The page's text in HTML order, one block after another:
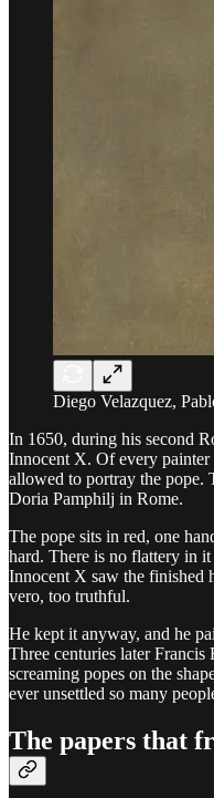
Diego Velazquez,
In 1650, during his second
Innocent X. Of every painter
allowed to portray the pope.
Doria Pamphilj in Rome.
The pope sits in red, one
hard. There is no flattery in
Innocent X saw the finished
vero, too truthful.
He kept it anyway, and he
Three centuries later
screaming popes on the
ever unsettled so many
The papers that